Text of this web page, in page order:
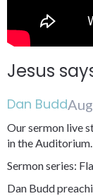
Jesus
Dan Budd
Our sermon live
in the Auditorium.
Sermon series:
Dan Budd